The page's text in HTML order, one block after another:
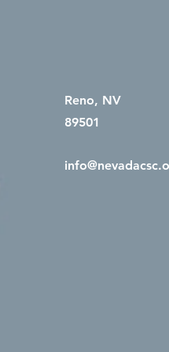
Reno, NV
89501